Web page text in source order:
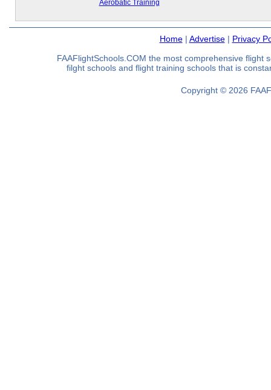
Aerobatic Training
Home| Advertise| Privacy
FAAFlightSchools.COM the most comprehensive flight
filght schools and flight training schools that is
Copyright © 2026